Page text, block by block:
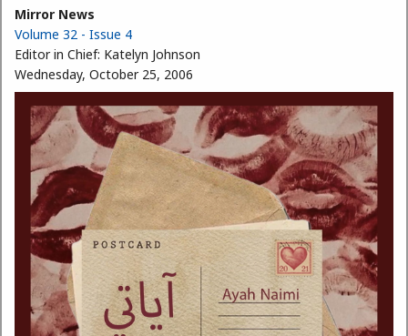
Mirror News
Volume 32 - Issue 4
Editor in Chief: Katelyn Johnson
Wednesday, October 25, 2006